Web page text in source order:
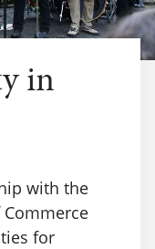
in
with the
for